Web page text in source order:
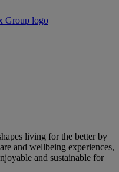
living for the better by
and wellbeing experiences,
and sustainable for